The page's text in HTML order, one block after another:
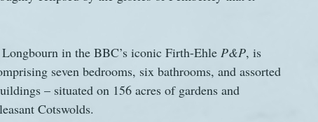
in the BBC’s iconic Firth-Ehle P&P, is
seven bedrooms, six bathrooms, and assorted
– situated on 156 acres of gardens and
Cotswolds.